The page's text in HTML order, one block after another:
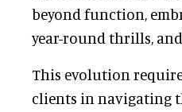
beyond function,
year-round thrills,
This evolution
clients in navigating